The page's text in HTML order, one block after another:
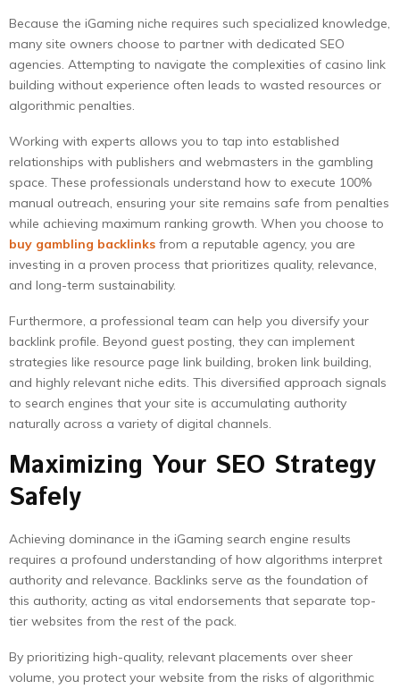
Because the iGaming niche requires such specialized knowledge,
many site owners choose to partner with dedicated SEO
agencies. Attempting to navigate the complexities of casino link
building without experience often leads to wasted resources or
algorithmic penalties.
Working with experts allows you to tap into established
relationships with publishers and webmasters in the gambling
space. These professionals understand how to execute 100%
manual outreach, ensuring your site remains safe from penalties
while achieving maximum ranking growth. When you choose to
buy gambling backlinks from a reputable agency, you are
investing in a proven process that prioritizes quality, relevance,
and long-term sustainability.
Furthermore, a professional team can help you diversify your
backlink profile. Beyond guest posting, they can implement
strategies like resource page link building, broken link building,
and highly relevant niche edits. This diversified approach signals
to search engines that your site is accumulating authority
naturally across a variety of digital channels.
Maximizing Your SEO Strategy
Safely
Achieving dominance in the iGaming search engine results
requires a profound understanding of how algorithms interpret
authority and relevance. Backlinks serve as the foundation of
this authority, acting as vital endorsements that separate top-
tier websites from the rest of the pack.
By prioritizing high-quality, relevant placements over sheer
volume, you protect your website from the risks of algorithmic